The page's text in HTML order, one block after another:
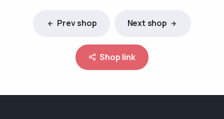
Prev shop Next shop
Shop link